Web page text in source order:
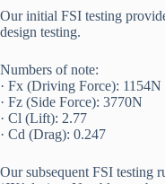
Our initial FSI testing
design testing.
Numbers of note:
· Fx (Driving Force): 1154N
· Fz (Side Force): 3770N
· Cl (Lift): 2.77
· Cd (Drag): 0.247
Our subsequent FSI testing